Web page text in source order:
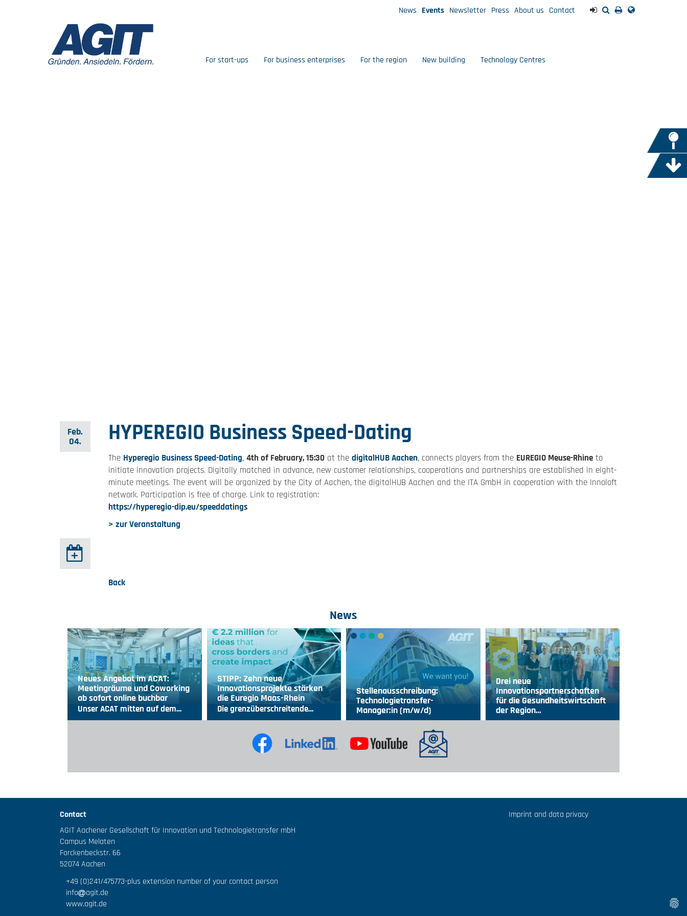
News Events Newsletter Press About us Contact
For start-ups For business enterprises For the region New building Technology Centres
Feb.
04.
HYPEREGIO Business Speed-Dating
The Hyperegio Business Speed-Dating, 4th of February, 15:30 at the digitalHUB Aachen, connects players from the EUREGIO Meuse-Rhine to
initiate innovation projects. Digitally matched in advance, new customer relationships, cooperations and partnerships are established in eight-
minute meetings. The event will be organized by the City of Aachen, the digitalHUB Aachen and the ITA GmbH in cooperation with the Innoloft
network. Participation is free of charge. Link to registration:
https://hyperegio-dip.eu/speeddatings
> zur Veranstaltung
Back
News
Neues Angebot im ACAT:
Meetingräume und Coworking
ab sofort online buchbar
Unser ACAT mitten auf dem…
STIPP: Zehn neue
Innovationsprojekte stärken
die Euregio Maas-Rhein
Die grenzüberschreitende…
Stellenausschreibung:
Technologietransfer-
Manager:in (m/w/d)
Drei neue
Innovationspartnerschaften
für die Gesundheitswirtschaft
der Region…
Contact
AGIT Aachener Gesellschaft für Innovation und Technologietransfer mbH
Campus Melaten
Forckenbeckstr. 66
52074 Aachen
+49 (0)241/475773-plus extension number of your contact person
info
agit.de
www.agit.de
Imprint and data privacy